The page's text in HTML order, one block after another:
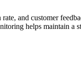
and customer
helps maintain a